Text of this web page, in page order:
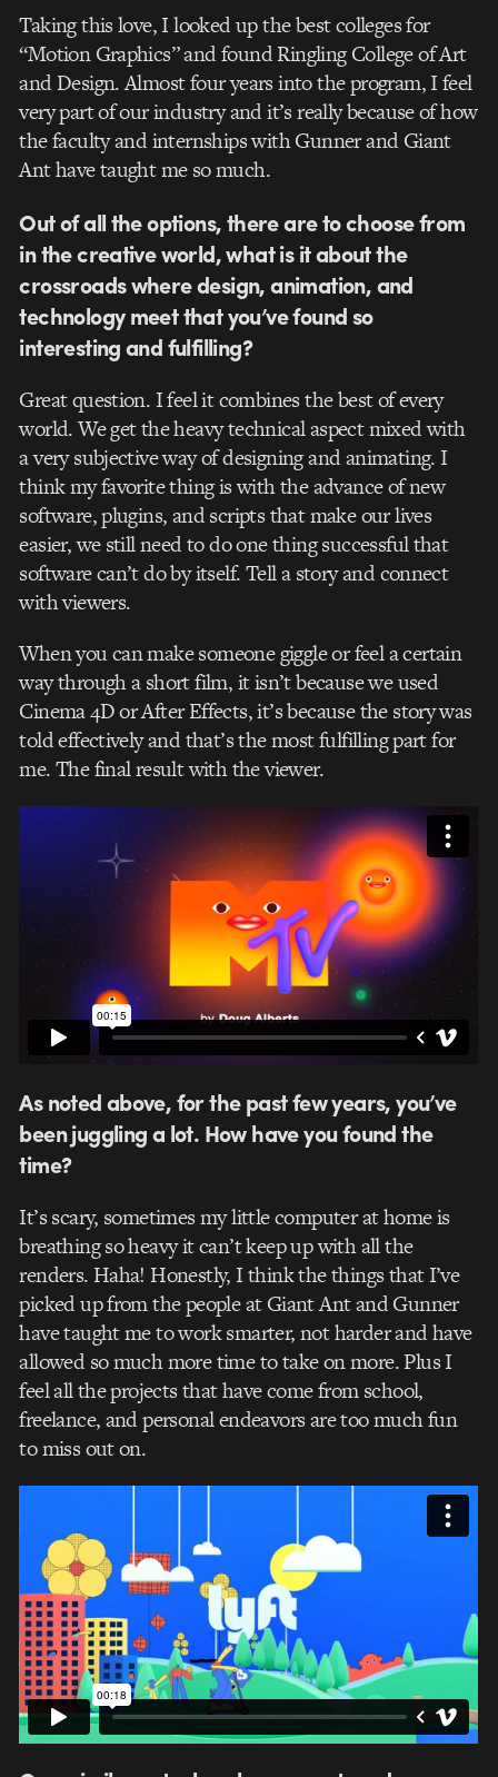
Taking this love, I looked up the best colleges for
“Motion Graphics” and found Ringling College of Art
and Design. Almost four years into the program, I feel
very part of our industry and it’s really because of how
the faculty and internships with Gunner and Giant
Ant have taught me so much.
Out of all the options, there are to choose from
in the creative world, what is it about the
crossroads where design, animation, and
technology meet that you’ve found so
interesting and fulfilling?
Great question. I feel it combines the best of every
world. We get the heavy technical aspect mixed with
a very subjective way of designing and animating. I
think my favorite thing is with the advance of new
software, plugins, and scripts that make our lives
easier, we still need to do one thing successful that
software can’t do by itself. Tell a story and connect
with viewers.
When you can make someone giggle or feel a certain
way through a short film, it isn’t because we used
Cinema 4D or After Effects, it’s because the story was
told effectively and that’s the most fulfilling part for
me. The final result with the viewer.
As noted above, for the past few years, you’ve
been juggling a lot. How have you found the
time?
It’s scary, sometimes my little computer at home is
breathing so heavy it can’t keep up with all the
renders. Haha! Honestly, I think the things that I’ve
picked up from the people at Giant Ant and Gunner
have taught me to work smarter, not harder and have
allowed so much more time to take on more. Plus I
feel all the projects that have come from school,
freelance, and personal endeavors are too much fun
to miss out on.